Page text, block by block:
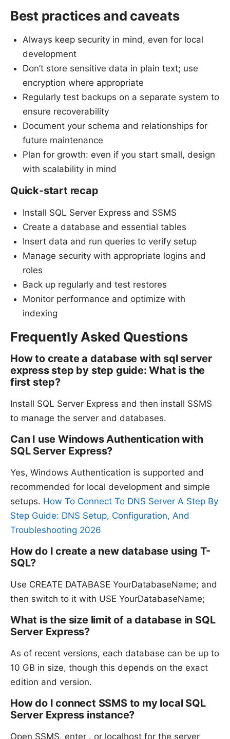
Best practices and caveats
Always keep security in mind, even for local
development
Don’t store sensitive data in plain text; use
encryption where appropriate
Regularly test backups on a separate system to
ensure recoverability
Document your schema and relationships for
future maintenance
Plan for growth: even if you start small, design
with scalability in mind
Quick-start recap
Install SQL Server Express and SSMS
Create a database and essential tables
Insert data and run queries to verify setup
Manage security with appropriate logins and
roles
Back up regularly and test restores
Monitor performance and optimize with
indexing
Frequently Asked Questions
How to create a database with sql server
express step by step guide: What is the
first step?
Install SQL Server Express and then install SSMS
to manage the server and databases.
Can I use Windows Authentication with
SQL Server Express?
Yes, Windows Authentication is supported and
recommended for local development and simple
setups. How To Connect To DNS Server A Step By
Step Guide: DNS Setup, Configuration, And
Troubleshooting 2026
How do I create a new database using T-
SQL?
Use CREATE DATABASE YourDatabaseName; and
then switch to it with USE YourDatabaseName;
What is the size limit of a database in SQL
Server Express?
As of recent versions, each database can be up to
10 GB in size, though this depends on the exact
edition and version.
How do I connect SSMS to my local SQL
Server Express instance?
Open SSMS, enter . or localhost for the server